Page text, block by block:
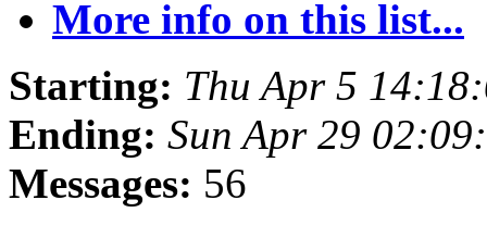
More info on this list...
Starting: Thu Apr 5
Ending: Sun Apr 29
Messages: 56